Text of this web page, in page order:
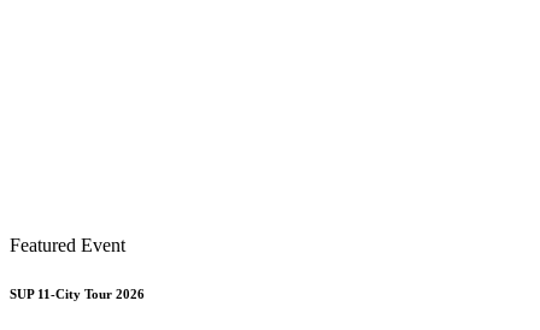
Featured Event
SUP 11-City Tour 2026